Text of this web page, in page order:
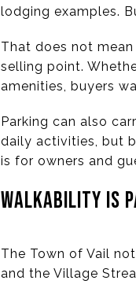
lodging examples.
That does not
selling point.
amenities, buyers
Parking can also
daily activities, but
is for owners and
WALKABILITY IS
The Town of Vail
and the Village